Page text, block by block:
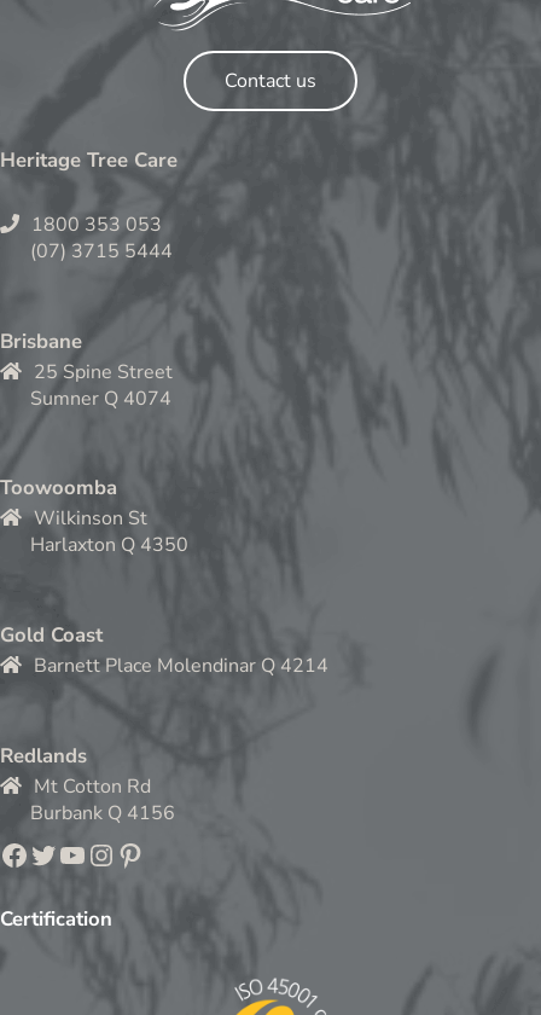
Contact us
Heritage Tree Care
1800 353 053
(07) 3715 5444
Brisbane
25 Spine Street
Sumner Q 4074
Toowoomba
Wilkinson St
Harlaxton Q 4350
Gold Coast
Barnett Place Molendinar Q 4214
Redlands
Mt Cotton Rd
Burbank Q 4156
Facebook
Twitter
YouTube
Instagram
Pinterest
Certification